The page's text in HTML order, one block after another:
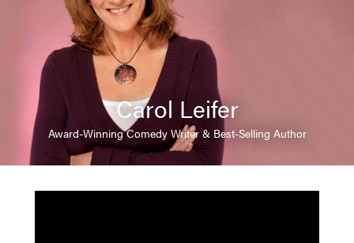
Carol Leifer
Award-Winning Comedy Writer & Best-Selling Author